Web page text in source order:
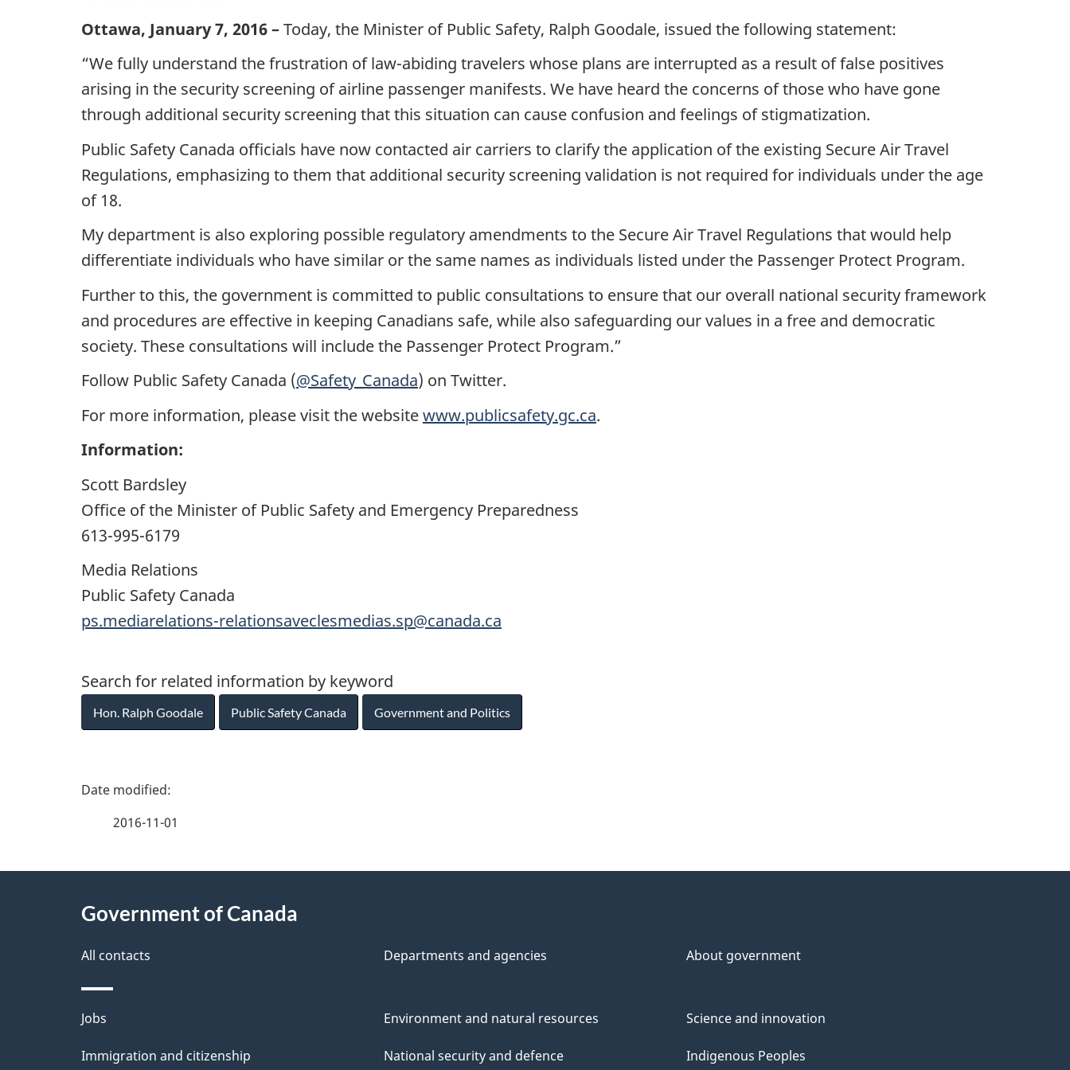
Ottawa, January 7, 2016 –Today, the Minister of Public Safety, Ralph Goodale, issued the following statement:
“We fully understand the frustration of law-abiding travelers whose plans are interrupted as a result of false positives
arising in the security screening of airline passenger manifests. We have heard the concerns of those who have gone
through additional security screening that this situation can cause confusion and feelings of stigmatization.
Public Safety Canada officials have now contacted air carriers to clarify the application of the existing Secure Air Travel
Regulations, emphasizing to them that additional security screening validation is not required for individuals under the age
of 18.
My department is also exploring possible regulatory amendments to the Secure Air Travel Regulations that would help
differentiate individuals who have similar or the same names as individuals listed under the Passenger Protect Program.
Further to this, the government is committed to public consultations to ensure that our overall national security framework
and procedures are effective in keeping Canadians safe, while also safeguarding our values in a free and democratic
society. These consultations will include the Passenger Protect Program.”
Follow Public Safety Canada (@Safety_Canada) on Twitter.
For more information, please visit the websitewww.publicsafety.gc.ca.
Information:
Scott Bardsley
Office of the Minister of Public Safety and Emergency Preparedness
613-995-6179
Media Relations
Public Safety Canada
ps.mediarelations-relationsaveclesmedias.sp@canada.ca
Search for related information by keyword
Hon. Ralph Goodale Public Safety Canada Government and Politics
P
e
e
t
a
2016-11-01
Government of Canada
All contacts Departments and agencies About government
Themes
and
Jobs
Immigration and citizenship
Environment and natural resources
National security and defence
Science and innovation
Indigenous Peoples